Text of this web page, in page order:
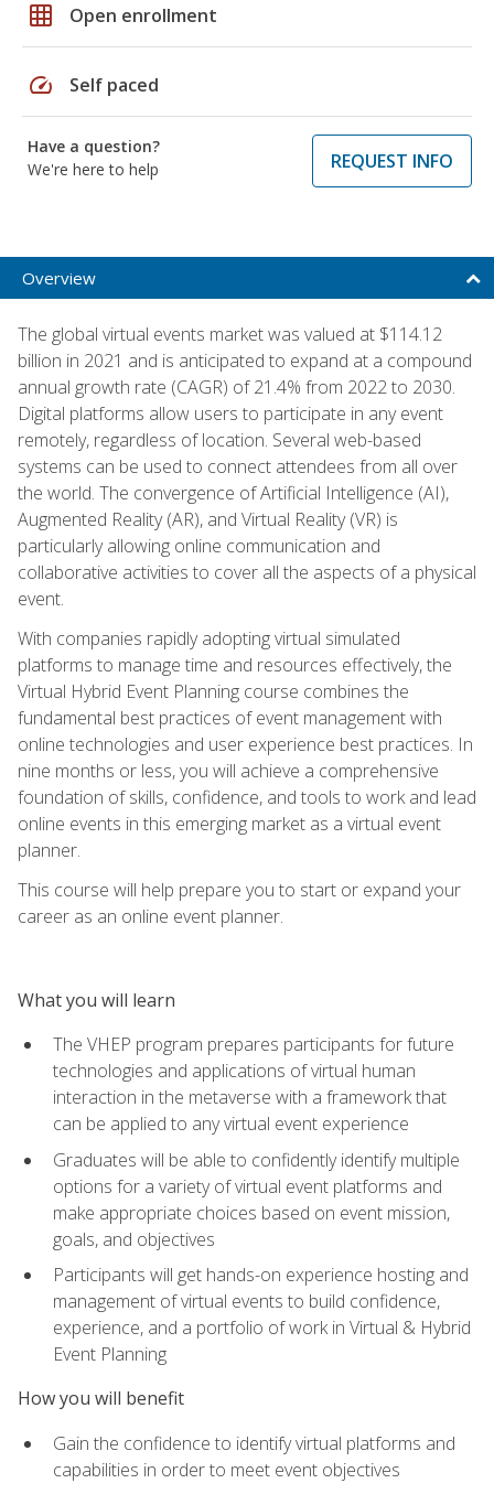
grid_on Open enrollment
speed Self paced
Have a question?
We're here to help
REQUEST INFO
Overview
The global virtual events market was valued at $114.12
billion in 2021 and is anticipated to expand at a compound
annual growth rate (CAGR) of 21.4% from 2022 to 2030.
Digital platforms allow users to participate in any event
remotely, regardless of location. Several web-based
systems can be used to connect attendees from all over
the world. The convergence of Artificial Intelligence (AI),
Augmented Reality (AR), and Virtual Reality (VR) is
particularly allowing online communication and
collaborative activities to cover all the aspects of a physical
event.
With companies rapidly adopting virtual simulated
platforms to manage time and resources effectively, the
Virtual Hybrid Event Planning course combines the
fundamental best practices of event management with
online technologies and user experience best practices. In
nine months or less, you will achieve a comprehensive
foundation of skills, confidence, and tools to work and lead
online events in this emerging market as a virtual event
planner.
This course will help prepare you to start or expand your
career as an online event planner.
What you will learn
The VHEP program prepares participants for future
technologies and applications of virtual human
interaction in the metaverse with a framework that
can be applied to any virtual event experience
Graduates will be able to confidently identify multiple
options for a variety of virtual event platforms and
make appropriate choices based on event mission,
goals, and objectives
Participants will get hands-on experience hosting and
management of virtual events to build confidence,
experience, and a portfolio of work in Virtual & Hybrid
Event Planning
How you will benefit
Gain the confidence to identify virtual platforms and
capabilities in order to meet event objectives